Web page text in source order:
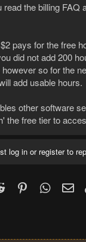
the billing FAQ
pays for the free
did not add 200
so for the
add usable hours.
other software
the free tier to
log in or register to
Reddit Pinterest